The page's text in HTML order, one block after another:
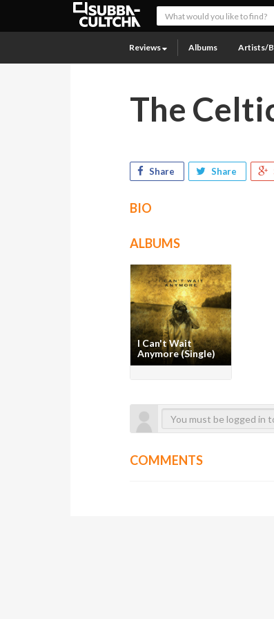
Reviews Albums Artists/
The
Share Share
BIO
ALBUMS
I Can't Wait
Anymore (Single)
COMMENTS